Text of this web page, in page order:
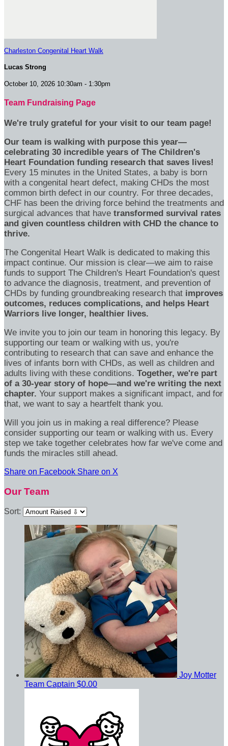
Charleston Congenital Heart Walk
Lucas Strong
October 10, 2026 10:30am - 1:30pm
Team Fundraising Page
We're truly grateful for your visit to our team page!
Our team is walking with purpose this year—
celebrating 30 incredible years of The Children's
Heart Foundation funding research that saves lives!
Every 15 minutes in the United States, a baby is born
with a congenital heart defect, making CHDs the most
common birth defect in our country. For three decades,
CHF has been the driving force behind the treatments and
surgical advances that have transformed survival rates
and given countless children with CHD the chance to
thrive.
The Congenital Heart Walk is dedicated to making this
impact continue. Our mission is clear—we aim to raise
funds to support The Children's Heart Foundation's quest
to advance the diagnosis, treatment, and prevention of
CHDs by funding groundbreaking research that improves
outcomes, reduces complications, and helps Heart
Warriors live longer, healthier lives.
We invite you to join our team in honoring this legacy. By
supporting our team or walking with us, you're
contributing to research that can save and enhance the
lives of infants born with CHDs, as well as children and
adults living with these conditions. Together, we're part
of a 30-year story of hope—and we're writing the next
chapter. Your support makes a significant impact, and for
that, we want to say a heartfelt thank you.
Will you join us in making a real difference? Please
consider supporting our team or walking with us. Every
step we take together celebrates how far we've come and
funds the miracles still ahead.
Share on Facebook Share on X
Our Team
Sort:
Joy Motter
Team Captain $0.00